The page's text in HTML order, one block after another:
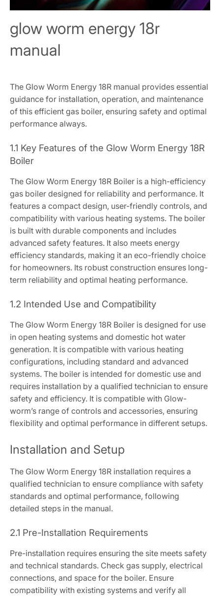
glow worm energy 18r
manual
The Glow Worm Energy 18R manual provides essential
guidance for installation, operation, and maintenance
of this efficient gas boiler, ensuring safety and optimal
performance always.
1.1 Key Features of the Glow Worm Energy 18R
Boiler
The Glow Worm Energy 18R Boiler is a high-efficiency
gas boiler designed for reliability and performance. It
features a compact design, user-friendly controls, and
compatibility with various heating systems. The boiler
is built with durable components and includes
advanced safety features. It also meets energy
efficiency standards, making it an eco-friendly choice
for homeowners. Its robust construction ensures long-
term reliability and optimal heating performance.
1.2 Intended Use and Compatibility
The Glow Worm Energy 18R Boiler is designed for use
in open heating systems and domestic hot water
generation. It is compatible with various heating
configurations, including standard and advanced
systems. The boiler is intended for domestic use and
requires installation by a qualified technician to ensure
safety and efficiency. It is compatible with Glow-
worm’s range of controls and accessories, ensuring
flexibility and optimal performance in different setups.
Installation and Setup
The Glow Worm Energy 18R installation requires a
qualified technician to ensure compliance with safety
standards and optimal performance, following
detailed steps in the manual.
2.1 Pre-Installation Requirements
Pre-installation requires ensuring the site meets safety
and technical standards. Check gas supply, electrical
connections, and space for the boiler. Ensure
compatibility with existing systems and verify all